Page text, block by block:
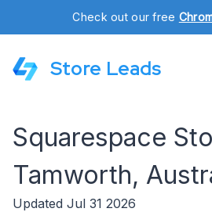
Check out our free
Store Leads
Squarespace
Tamworth,
Updated Jul 31 2026